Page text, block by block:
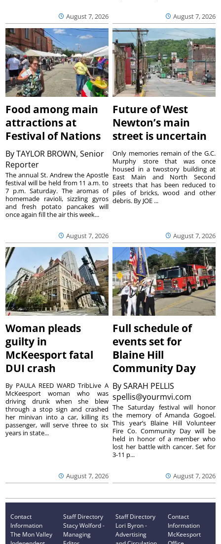
August 7, 2026 August 7, 2026
Food among main
attractions at
Festival of Nations
ByTAYLOR BROWN, Senior
Reporter
August 7, 2026
The annual St. Andrew the Apostle
festival will be held from 11 a.m. to
7 p.m. Saturday. The aromas of
homemade ravioli, sizzling gyros
and fresh potato pancakes will
once again fill the air this week...
Future of West
Newton’s main
street is uncertain
August 7, 2026
Only memories remain of the G.C.
Murphy store that was once
housed in a twostory building at
East Main and North Second
streets that has been reduced to
piles of bricks, wood and other
debris. By JOE ...
Woman pleads
guilty in
McKeesport fatal
DUI crash
August 7, 2026
By PAULA REED WARD TribLive A
McKeesport woman who was
driving drunk when she blew
through a stop sign and crashed
her minivan into a car, killing its
passenger, will serve three to six
years in state...
Full schedule of
events set for
Blaine Hill
Community Day
BySARAH PELLIS
spellis@yourmvi.com
August 7, 2026
The Saturday festival will honor
the memory of Amanda Gogoel.
This year’s Blaine Hill Volunteer
Fire Co. Community Day will be
held in honor of a member who
lost her battle with cancer. Set for
3-11 p...
Contact
Information
The Mon Valley
Staff Directory
Stacy Wolford -
Managing
Staff Directory
Lori Byron -
Advertising
Contact
Information
McKeesport